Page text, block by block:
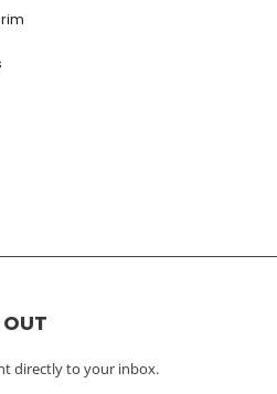
directly to your inbox.